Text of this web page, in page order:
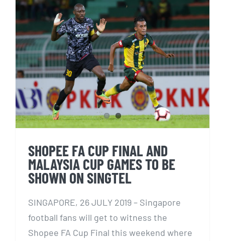
SHOPEE FA CUP FINAL AND
MALAYSIA CUP GAMES TO BE
SHOWN ON SINGTEL
SHOPEE FA CUP FINAL AND
MALAYSIA CUP GAMES TO BE
SHOWN ON SINGTEL
SINGAPORE, 26 JULY 2019 – Singapore
football fans will get to witness the
Shopee FA Cup Final this weekend where